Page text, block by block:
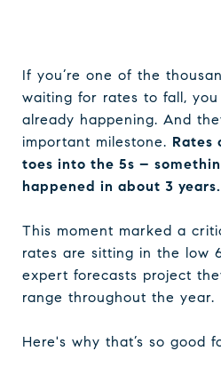
If you’re one of the
waiting for rates to fall, you
already happening. And
important milestone. Rates
toes into the 5s –
happened in about 3 years.
This moment marked a
rates are sitting in the low
expert forecasts project
range throughout the year.
Here's why that’s so good